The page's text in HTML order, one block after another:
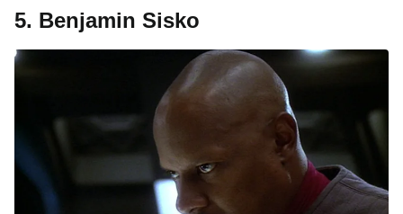
5. Benjamin Sisko